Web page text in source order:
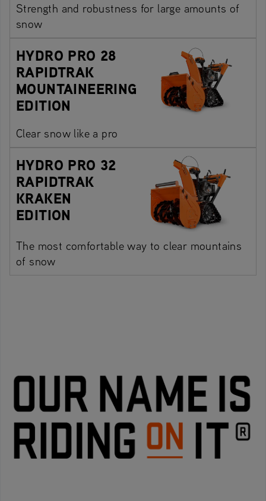
Strength and robustness for large amounts of
snow
HYDRO PRO 28
RAPIDTRAK
MOUNTAINEERING
EDITION
Clear snow like a pro
HYDRO PRO 32
RAPIDTRAK
KRAKEN
EDITION
The most comfortable way to clear mountains
of snow